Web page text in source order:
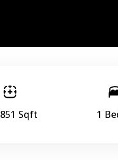
851 Sqft 1